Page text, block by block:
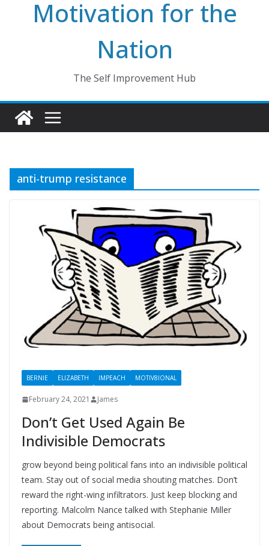
Motivation for the
Nation
The Self Improvement Hub
anti-trump resistance
BERNIE ELIZABETH IMPEACH MOTIV8IONAL
February 24, 2021 James
Don’t Get Used Again Be
Indivisible Democrats
grow beyond being political fans into an indivisible political
team. Stay out of social media shouting matches. Don’t
reward the right-wing infiltrators. Just keep blocking and
reporting. Malcolm Nance talked with Stephanie Miller
about Democrats being antisocial.